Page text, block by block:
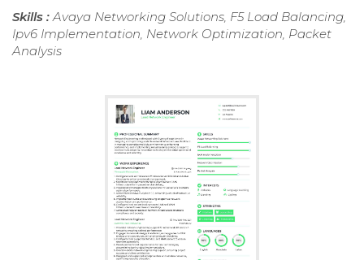
Skills :Avaya Networking Solutions, F5 Load Balancing,
Ipv6 Implementation, Network Optimization, Packet
Analysis